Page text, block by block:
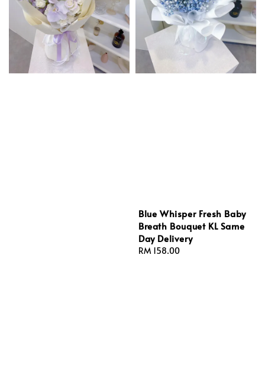
Blue Whisper Fresh Baby
Breath Bouquet KL Same
Day Delivery
Regular
RM 158.00